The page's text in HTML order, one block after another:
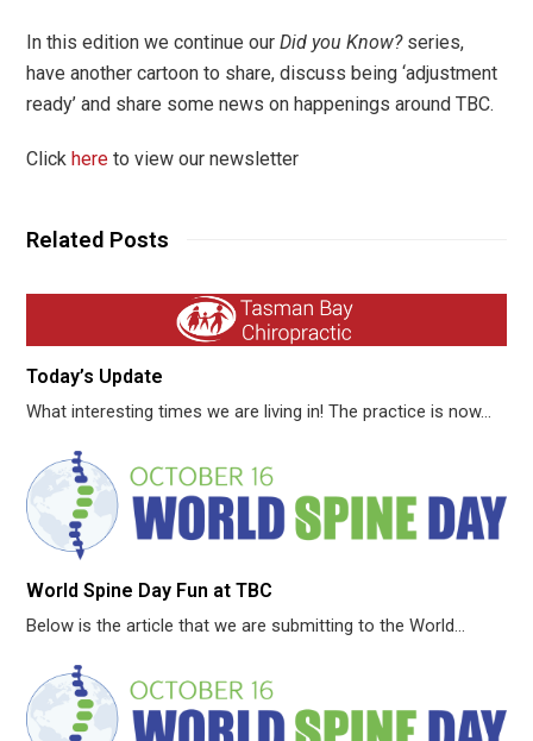
In this edition we continue ourDid you Know?series,
have another cartoon to share, discuss being ‘adjustment
ready’ and share some news on happenings around TBC.
Clickhereto view our newsletter
Related Posts
Today’s Update
What interesting times we are living in! The practice is now…
World Spine Day Fun at TBC
Below is the article that we are submitting to the World…